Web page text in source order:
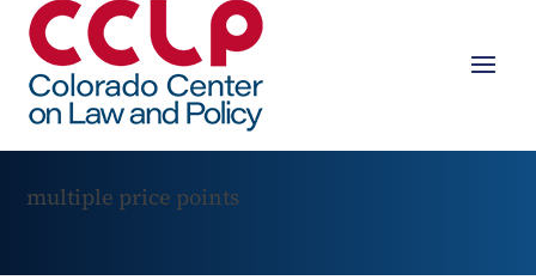
multiple price points